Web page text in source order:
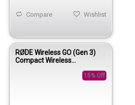
Wishlist
Compare
RØDE Wireless GO (Gen 3)
Compact Wireless
15% Off